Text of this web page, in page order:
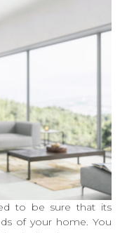
to be sure that its
of your home. You